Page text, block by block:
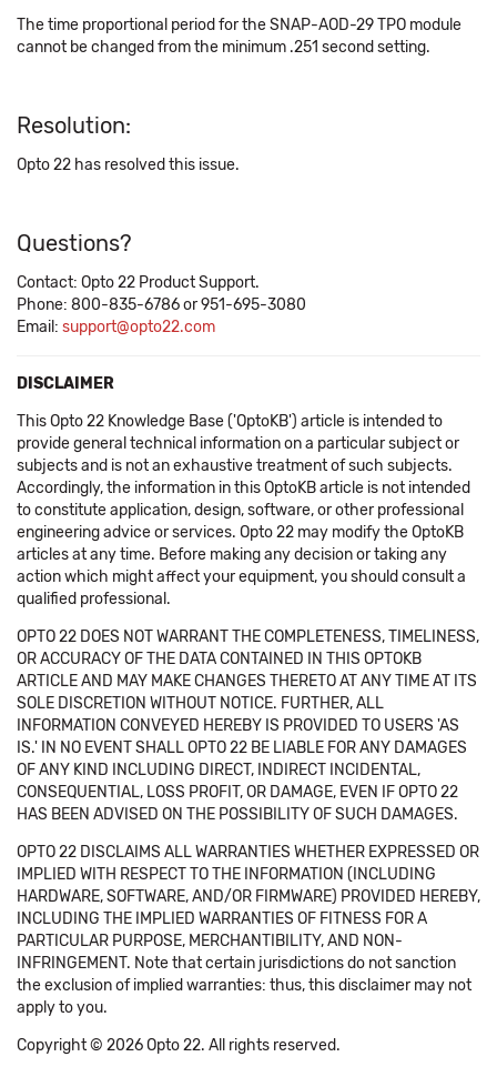
The time proportional period for the SNAP-AOD-29 TPO module
cannot be changed from the minimum .251 second setting.
Resolution:
Opto 22 has resolved this issue.
Questions?
Contact: Opto 22 Product Support.
Phone: 800-835-6786 or 951-695-3080
Email: support@opto22.com
DISCLAIMER
This Opto 22 Knowledge Base ('OptoKB') article is intended to
provide general technical information on a particular subject or
subjects and is not an exhaustive treatment of such subjects.
Accordingly, the information in this OptoKB article is not intended
to constitute application, design, software, or other professional
engineering advice or services. Opto 22 may modify the OptoKB
articles at any time. Before making any decision or taking any
action which might affect your equipment, you should consult a
qualified professional.
OPTO 22 DOES NOT WARRANT THE COMPLETENESS, TIMELINESS,
OR ACCURACY OF THE DATA CONTAINED IN THIS OPTOKB
ARTICLE AND MAY MAKE CHANGES THERETO AT ANY TIME AT ITS
SOLE DISCRETION WITHOUT NOTICE. FURTHER, ALL
INFORMATION CONVEYED HEREBY IS PROVIDED TO USERS 'AS
IS.' IN NO EVENT SHALL OPTO 22 BE LIABLE FOR ANY DAMAGES
OF ANY KIND INCLUDING DIRECT, INDIRECT INCIDENTAL,
CONSEQUENTIAL, LOSS PROFIT, OR DAMAGE, EVEN IF OPTO 22
HAS BEEN ADVISED ON THE POSSIBILITY OF SUCH DAMAGES.
OPTO 22 DISCLAIMS ALL WARRANTIES WHETHER EXPRESSED OR
IMPLIED WITH RESPECT TO THE INFORMATION (INCLUDING
HARDWARE, SOFTWARE, AND/OR FIRMWARE) PROVIDED HEREBY,
INCLUDING THE IMPLIED WARRANTIES OF FITNESS FOR A
PARTICULAR PURPOSE, MERCHANTIBILITY, AND NON-
INFRINGEMENT. Note that certain jurisdictions do not sanction
the exclusion of implied warranties: thus, this disclaimer may not
apply to you.
Copyright © 2026 Opto 22. All rights reserved.